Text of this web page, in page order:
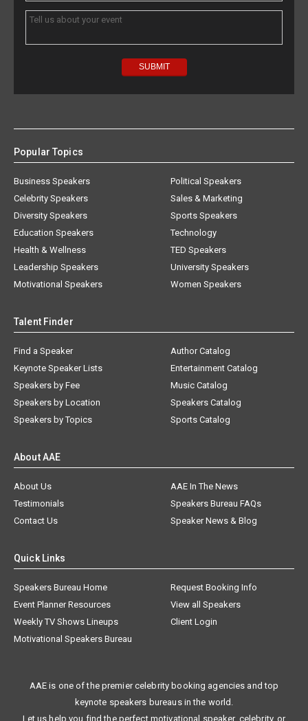
Popular Topics
Business Speakers
Celebrity Speakers
Diversity Speakers
Education Speakers
Health & Wellness
Leadership Speakers
Motivational Speakers
Political Speakers
Sales & Marketing
Sports Speakers
Technology
TED Speakers
University Speakers
Women Speakers
Talent Finder
Find a Speaker
Keynote Speaker Lists
Speakers by Fee
Speakers by Location
Speakers by Topics
Author Catalog
Entertainment Catalog
Music Catalog
Speakers Catalog
Sports Catalog
About AAE
About Us
AAE In The News
Testimonials
Speakers Bureau FAQs
Contact Us
Speaker News & Blog
Quick Links
Speakers Bureau Home
Request Booking Info
Event Planner Resources
View all Speakers
Weekly TV Shows Lineups
Client Login
Motivational Speakers Bureau
AAE is one of the premier celebrity booking agencies and top
keynote speakers bureaus in the world.
Let us help you find the perfect motivational speaker, celebrity, or